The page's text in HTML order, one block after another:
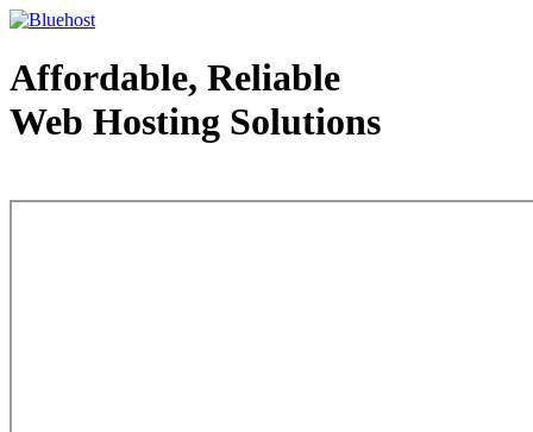
Affordable, Reliable
Web Hosting Solutions